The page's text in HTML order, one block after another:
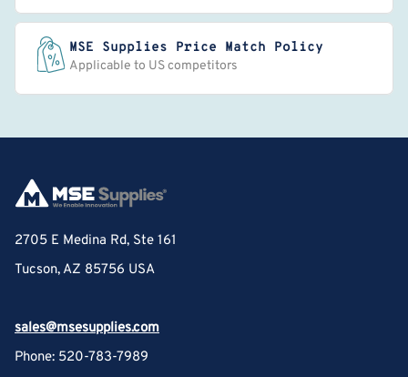
MSE Supplies Price Match Policy
Applicable to US competitors
2705 E Medina Rd, Ste 161
Tucson, AZ 85756 USA
sales@msesupplies.com
Phone: 520-783-7989